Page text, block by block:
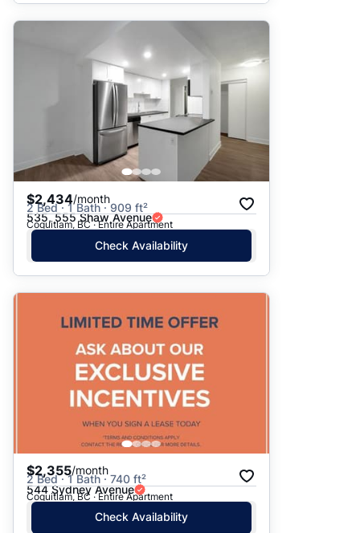
$2,434/month
2 Bed · 1 Bath · 909 ft²
535, 555 Shaw Avenue
Coquitlam, BC · Entire Apartment
Check Availability
$2,355/month
2 Bed · 1 Bath · 740 ft²
544 Sydney Avenue
Coquitlam, BC · Entire Apartment
Check Availability